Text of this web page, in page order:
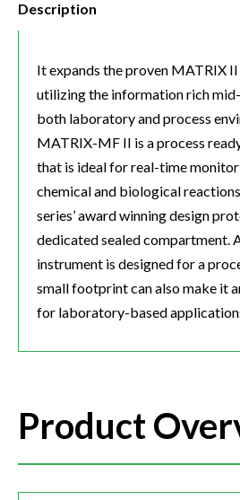
Description
It expands the proven MATRIX
utilizing the information rich
both laboratory and process
MATRIX-MF II is a process
that is ideal for real-time
chemical and biological
series’ award winning design
dedicated sealed compartment.
instrument is designed for a
small footprint can also make it
for laboratory-based
Product